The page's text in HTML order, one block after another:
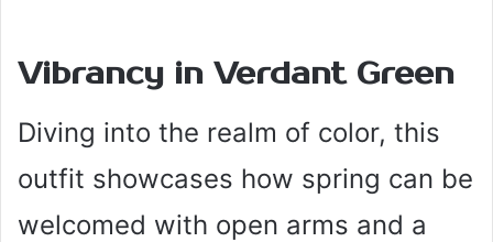
Vibrancy in Verdant Green
Diving into the realm of color, this
outfit showcases how spring can be
welcomed with open arms and a